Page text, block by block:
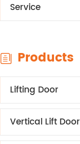
Service
 Products
Lifting Door
Vertical Lift Door